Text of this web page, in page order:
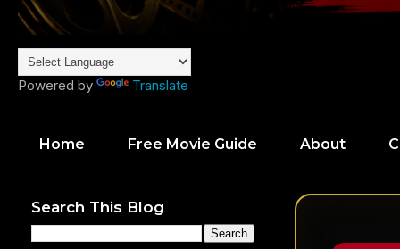
Powered by Translate
Home Free Movie Guide About
Search This Blog